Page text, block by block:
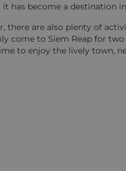
it has become a destination
there are also plenty of
come to Siem Reap for
to enjoy the lively town,